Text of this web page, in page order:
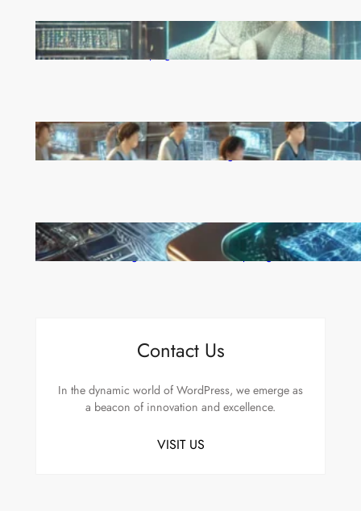
Reinforcement Learning Pioneers Win 2025 Turing
Award for Shaping AI’s Future
China’s Universities Embrace DeepSeek AI: A Bold
Move to Lead in Artificial Intelligence
Microsoft’s Majorana 1 Chip: A Quantum
Breakthrough That Redefines Computing
Contact Us
In the dynamic world of WordPress, we emerge as
a beacon of innovation and excellence.
VISIT US